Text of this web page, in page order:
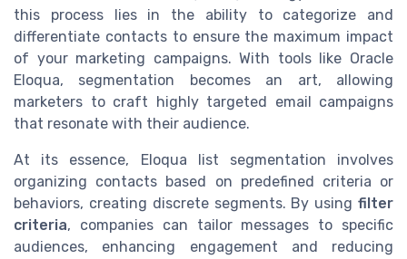
this process lies in the ability to categorize and
differentiate contacts to ensure the maximum impact
of your marketing campaigns. With tools like Oracle
Eloqua, segmentation becomes an art, allowing
marketers to craft highly targeted email campaigns
that resonate with their audience.
At its essence, Eloqua list segmentation involves
organizing contacts based on predefined criteria or
behaviors, creating discrete segments. By using filter
criteria, companies can tailor messages to specific
audiences, enhancing engagement and reducing